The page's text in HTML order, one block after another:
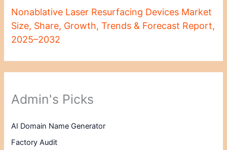
Nonablative Laser Resurfacing Devices Market
Size, Share, Growth, Trends & Forecast Report,
2025–2032
Admin's Picks
AI Domain Name Generator
Factory Audit